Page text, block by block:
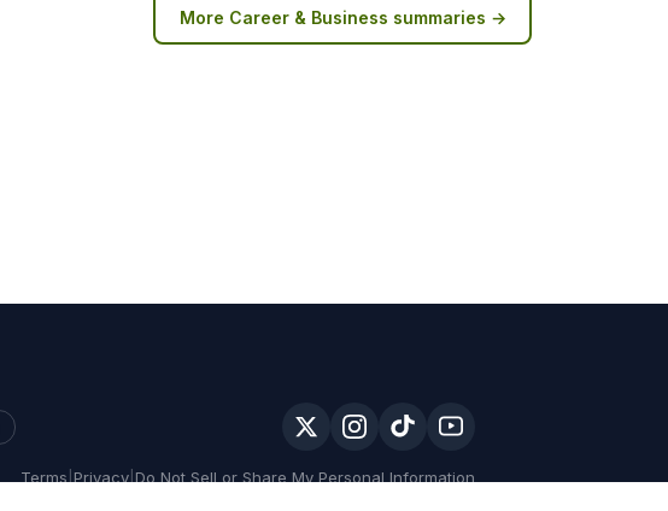
More Career & Business summaries →
Terms Privacy Do Not Sell or Share My Personal Information